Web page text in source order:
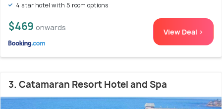
4 star hotel with 5 room options
$469 onwards View Deal >
3. Catamaran Resort Hotel and Spa